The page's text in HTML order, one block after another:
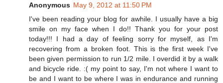
Anonymous May 9, 2012 at 11:50 PM
I've been reading your blog for awhile. I usually have a big
smile on my face when I do!! Thank you for your post
today!!! I had a day of feeling sorry for myself, as I'm
recovering from a broken foot. This is the first week I've
been given permission to run 1/2 mile. I overdid it by a walk
and bicycle ride. :( my point to say, I'm not where I want to
be and I want to be where I was in endurance and running